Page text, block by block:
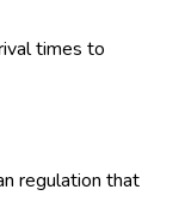
times to
regulation that